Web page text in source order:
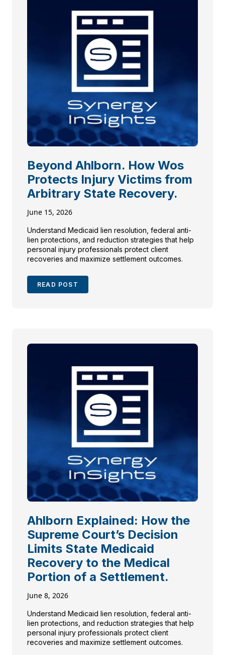
Beyond Ahlborn. How Wos
Protects Injury Victims from
Arbitrary State Recovery.
June 15, 2026
Understand Medicaid lien resolution, federal anti-
lien protections, and reduction strategies that help
personal injury professionals protect client
recoveries and maximize settlement outcomes.
READ POST
Ahlborn Explained: How the
Supreme Court’s Decision
Limits State Medicaid
Recovery to the Medical
Portion of a Settlement.
June 8, 2026
Understand Medicaid lien resolution, federal anti-
lien protections, and reduction strategies that help
personal injury professionals protect client
recoveries and maximize settlement outcomes.